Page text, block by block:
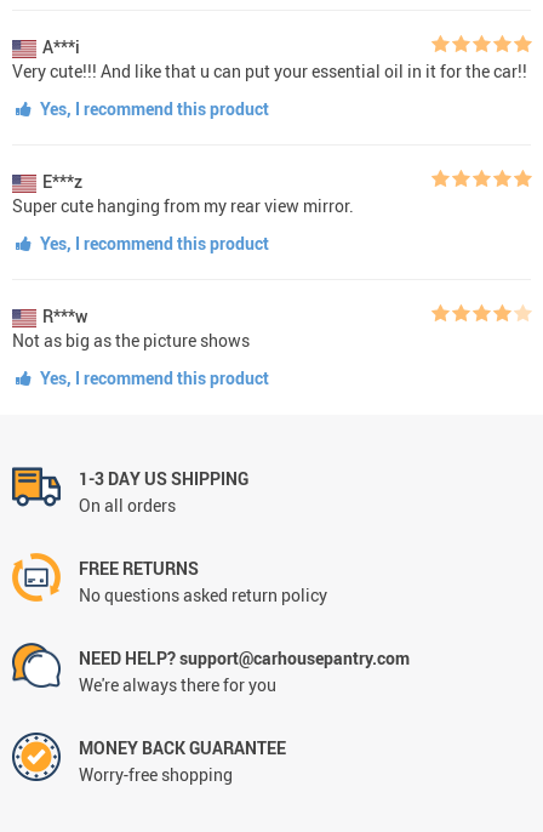
A***i
Very cute!!! And like that u can put your essential oil in it for the car!!
Yes, I recommend this product
E***z
Super cute hanging from my rear view mirror.
Yes, I recommend this product
R***w
Not as big as the picture shows
Yes, I recommend this product
1-3 DAY US SHIPPING
On all orders
FREE RETURNS
No questions asked return policy
NEED HELP? support@carhousepantry.com
We're always there for you
MONEY BACK GUARANTEE
Worry-free shopping